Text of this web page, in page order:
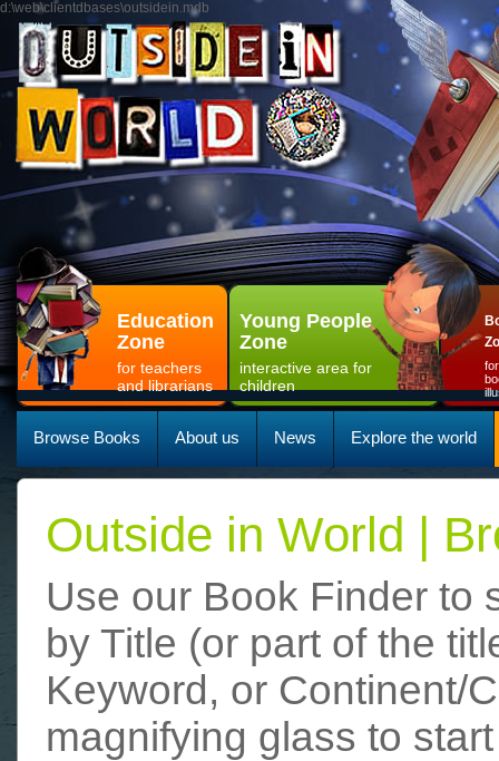
d:\web\clientdbases\outsidein.mdb
Education
Zone
for teachers
and librarians
Young People
Zone
interactive area for
children
Browse Books About us News Explore the world
Outside in World |
Use our Book Finder to
by Title (or part of the
Keyword, or Continent/
magnifying glass to